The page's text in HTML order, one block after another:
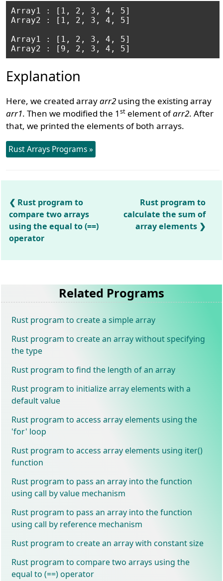
Array1 : [1, 2, 3, 4, 5]
Array2 : [1, 2, 3, 4, 5]
Array1 : [1, 2, 3, 4, 5]
Explanation
Here, we created arrayarr2 using the existing array
arr1. Then we modified the 1st element ofarr2. After
that, we printed the elements of both arrays.
Rust Arrays Programs »
Rust program to
compare two arrays
using the equal to (==)
operator
Rust program to
calculate the sum of
array elements
Related Programs
Rust program to create a simple array
Rust program to create an array without specifying
the type
Rust program to find the length of an array
Rust program to initialize array elements with a
default value
Rust program to access array elements using the
'for' loop
Rust program to access array elements using iter()
function
Rust program to pass an array into the function
using call by value mechanism
Rust program to pass an array into the function
using call by reference mechanism
Rust program to create an array with constant size
Rust program to compare two arrays using the
equal to (==) operator